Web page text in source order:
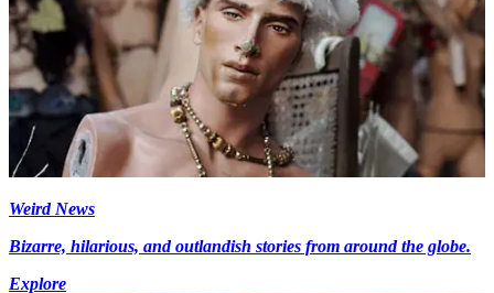
Weird News
Bizarre, hilarious, and outlandish stories from around the globe.
Explore